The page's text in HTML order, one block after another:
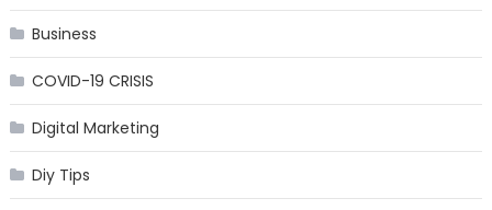
Business
COVID-19 CRISIS
Digital Marketing
Diy Tips